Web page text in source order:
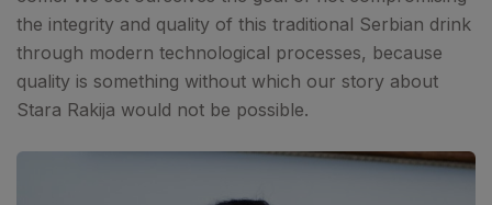
the integrity and quality of this traditional Serbian drink
through modern technological processes, because
quality is something without which our story about
Stara Rakija would not be possible.